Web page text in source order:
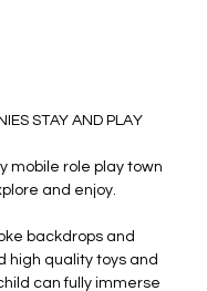
STAY AND PLAY
mobile role play town
and enjoy.
backdrops and
high quality toys and
can fully immerse